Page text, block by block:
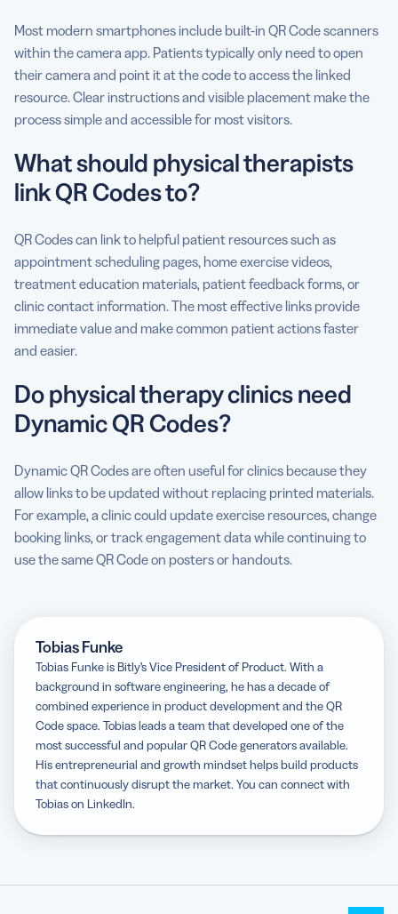
Most modern smartphones include built-in QR Code scanners
within the camera app. Patients typically only need to open
their camera and point it at the code to access the linked
resource. Clear instructions and visible placement make the
process simple and accessible for most visitors.
What should physical therapists
link QR Codes to?
QR Codes can link to helpful patient resources such as
appointment scheduling pages, home exercise videos,
treatment education materials, patient feedback forms, or
clinic contact information. The most effective links provide
immediate value and make common patient actions faster
and easier.
Do physical therapy clinics need
Dynamic QR Codes?
Dynamic QR Codes are often useful for clinics because they
allow links to be updated without replacing printed materials.
For example, a clinic could update exercise resources, change
booking links, or track engagement data while continuing to
use the same QR Code on posters or handouts.
Tobias Funke
Tobias Funke is Bitly’s Vice President of Product. With a
background in software engineering, he has a decade of
combined experience in product development and the QR
Code space. Tobias leads a team that developed one of the
most successful and popular QR Code generators available.
His entrepreneurial and growth mindset helps build products
that continuously disrupt the market. You can connect with
Tobias on LinkedIn.